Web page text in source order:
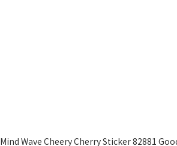
Mind Wave Cheery Cherry Sticker 82881